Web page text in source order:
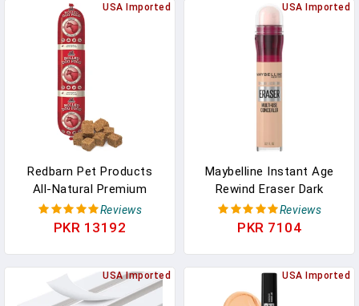
Raspberry - Vegan &
Made In France
USA Imported
Redbarn Pet Products
All-Natural Premium
Rolled Dog Food, Beef
Recipe - Soft Semi-Moist
Rewards, & Treat Pill
Concealer - 4 Lb, 1 Count
Reviews
PKR 13192
USA Imported
Maybelline Instant Age
Rewind Eraser Dark
Circles Treatment Multi-
Use Concealer, 115, 1
Reviews
PKR 7104
USA Imported USA Imported